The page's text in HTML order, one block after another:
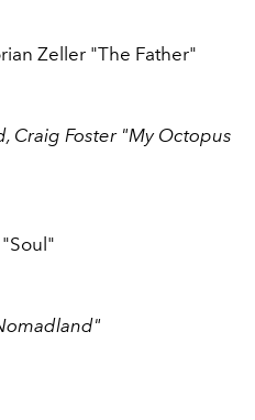
Zeller "The Father"
Craig Foster "My Octopus